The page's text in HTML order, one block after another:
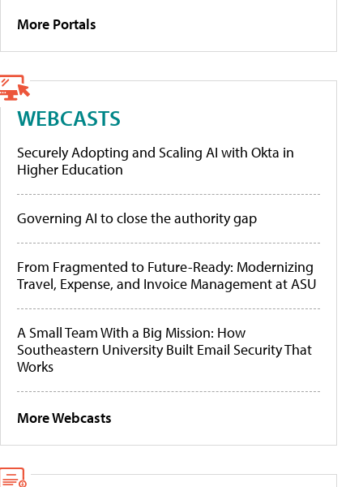
More Portals
WEBCASTS
Securely Adopting and Scaling AI with Okta in
Higher Education
Governing AI to close the authority gap
From Fragmented to Future-Ready: Modernizing
Travel, Expense, and Invoice Management at ASU
A Small Team With a Big Mission: How
Southeastern University Built Email Security That
Works
More Webcasts